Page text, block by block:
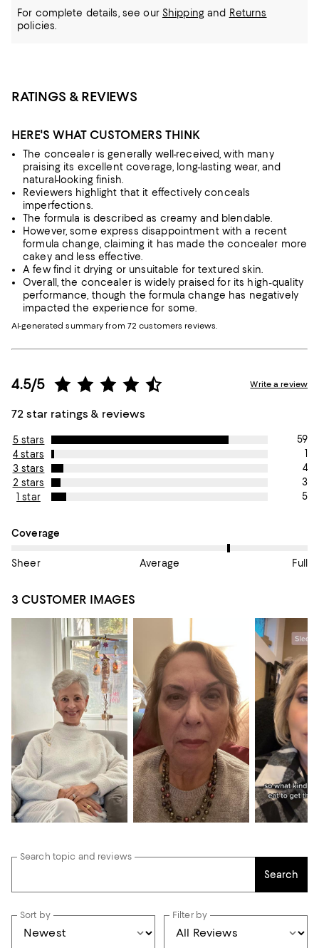
For complete details, see our Shippingand Returns
policies.
RATINGS & REVIEWS
HERE'S WHAT CUSTOMERS THINK
The concealer is generally well-received, with many
praising its excellent coverage, long-lasting wear, and
natural-looking finish.
Reviewers highlight that it effectively conceals
imperfections.
The formula is described as creamy and blendable.
However, some express disappointment with a recent
formula change, claiming it has made the concealer more
cakey and less effective.
A few find it drying or unsuitable for textured skin.
Overall, the concealer is widely praised for its high-quality
performance, though the formula change has negatively
impacted the experience for some.
AI-generated summary from 72 customers reviews.
4.5/5
72 star ratings & reviews
Write a review
5 stars
59
4 stars
1
3 stars
4
2 stars
3
1 star
5
On average, customers rate the Coverage of this item as Full.
Coverage
Sheer Average Full
3 CUSTOMER IMAGES
Search topic and reviews
Search
Sort by Filter by